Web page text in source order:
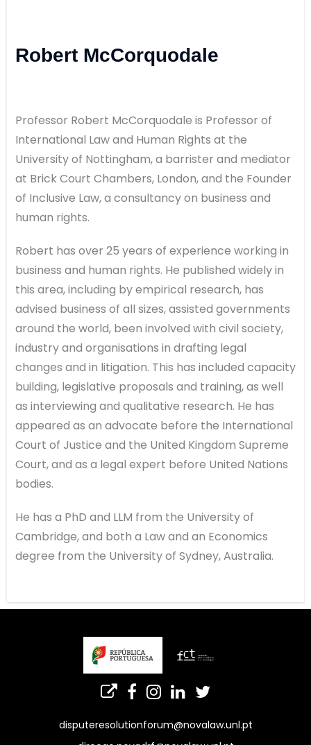
Robert McCorquodale
Professor Robert McCorquodale is Professor of
International Law and Human Rights at the
University of Nottingham, a barrister and mediator
at Brick Court Chambers, London, and the Founder
of Inclusive Law, a consultancy on business and
human rights.
Robert has over 25 years of experience working in
business and human rights. He published widely in
this area, including by empirical research, has
advised business of all sizes, assisted governments
around the world, been involved with civil society,
industry and organisations in drafting legal
changes and in litigation. This has included capacity
building, legislative proposals and training, as well
as interviewing and qualitative research. He has
appeared as an advocate before the International
Court of Justice and the United Kingdom Supreme
Court, and as a legal expert before United Nations
bodies.
He has a PhD and LLM from the University of
Cambridge, and both a Law and an Economics
degree from the University of Sydney, Australia.
disputeresolutionforum@novalaw.unl.pt